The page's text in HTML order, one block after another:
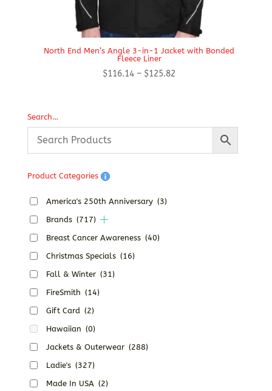
North End Men’s Angle 3-in-1 Jacket with Bonded
Fleece Liner
$116.14 – $125.82
$125.82
Search…
Product Categories
America's 250th Anniversary (3)
Brands (717)
Breast Cancer Awareness (40)
Christmas Specials (16)
Fall & Winter (31)
FireSmith (14)
Gift Card (2)
Hawaiian (0)
Jackets & Outerwear (288)
Ladie's (327)
Made In USA (2)